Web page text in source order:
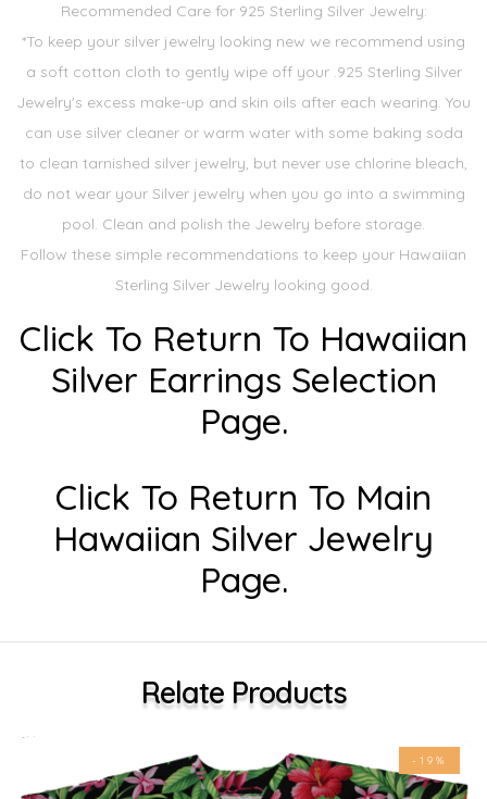
Recommended Care for 925 Sterling Silver Jewelry:
*To keep your silver jewelry looking new we recommend using
a soft cotton cloth to gently wipe off your .925 Sterling Silver
Jewelry's excess make-up and skin oils after each wearing. You
can use silver cleaner or warm water with some baking soda
to clean tarnished silver jewelry, but never use chlorine bleach,
do not wear your Silver jewelry when you go into a swimming
pool. Clean and polish the Jewelry before storage.
Follow these simple recommendations to keep your Hawaiian
Sterling Silver Jewelry looking good.
Click To Return To Hawaiian
Silver Earrings Selection
Page.
Click To Return To Main
Hawaiian Silver Jewelry
Page.
Relate Products
-19%